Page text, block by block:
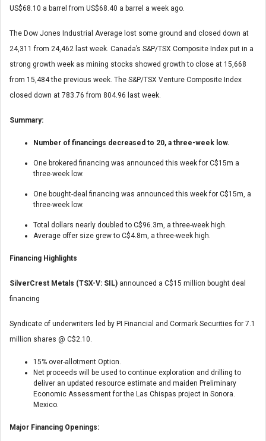
US$68.10 a barrel from US$68.40 a barrel a week ago.
The Dow Jones Industrial Average lost some ground and closed down at
24,311 from 24,462 last week. Canada’s S&P/TSX Composite Index put in a
strong growth week as mining stocks showed growth to close at 15,668
from 15,484 the previous week. The S&P/TSX Venture Composite Index
closed down at 783.76 from 804.96 last week.
Summary:
Number of financings decreased to 20, a three-week low.
One brokered financing was announced this week for C$15m a
three-week low.
One bought-deal financing was announced this week for C$15m, a
three-week low.
Total dollars nearly doubled to C$96.3m, a three-week high.
Average offer size grew to C$4.8m, a three-week high.
Financing Highlights
SilverCrest Metals (TSX-V: SIL) announced a C$15 million bought deal
financing
Syndicate of underwriters led by PI Financial and Cormark Securities for 7.1
million shares @ C$2.10.
15% over-allotment Option.
Net proceeds will be used to continue exploration and drilling to
deliver an updated resource estimate and maiden Preliminary
Economic Assessment for the Las Chispas project in Sonora.
Mexico.
Major Financing Openings: